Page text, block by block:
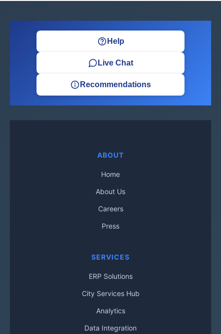
Help
Live Chat
Recommendations
ABOUT
Home
About Us
Careers
Press
SERVICES
ERP Solutions
City Services Hub
Analytics
Data Integration